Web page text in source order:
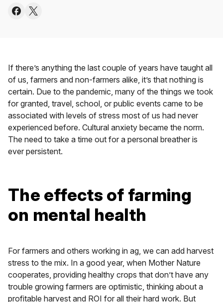
If there’s anything the last couple of years have taught all
of us, farmers and non-farmers alike, it’s that nothing is
certain. Due to the pandemic, many of the things we took
for granted, travel, school, or public events came to be
associated with levels of stress most of us had never
experienced before. Cultural anxiety became the norm.
The need to take a time out for a personal breather is
ever persistent.
The effects of farming
on mental health
For farmers and others working in ag, we can add harvest
stress to the mix. In a good year, when Mother Nature
cooperates, providing healthy crops that don’t have any
trouble growing farmers are optimistic, thinking about a
profitable harvest and ROI for all their hard work. But